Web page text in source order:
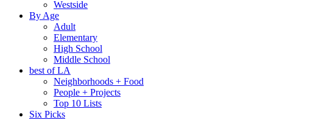
Westside
By Age
Adult
Elementary
High School
Middle School
best of LA
Neighborhoods + Food
People + Projects
Top 10 Lists
Six Picks